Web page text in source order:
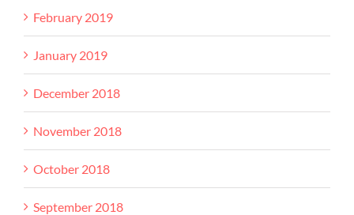
February 2019
January 2019
December 2018
November 2018
October 2018
September 2018